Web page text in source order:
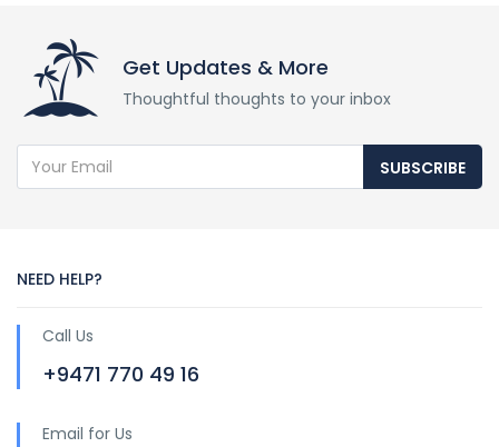
Get Updates & More
Thoughtful thoughts to your inbox
SUBSCRIBE
NEED HELP?
Call Us
+9471 770 49 16
Email for Us